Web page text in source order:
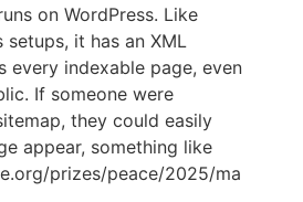
on WordPress. Like
setups, it has an XML
every indexable page, even
If someone were
they could easily
appear, something like
prizes/peace/2025/ma